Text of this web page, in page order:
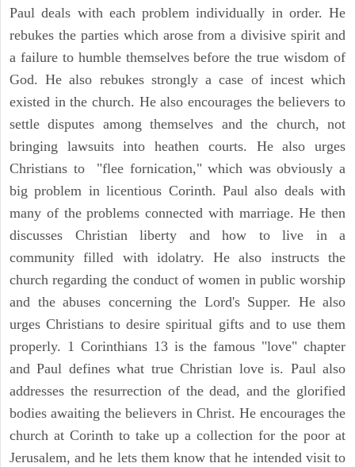
Paul deals with each problem individually in order. He
rebukes the parties which arose from a divisive spirit and
a failure to humble themselves before the true wisdom of
God. He also rebukes strongly a case of incest which
existed in the church. He also encourages the believers to
settle disputes among themselves and the church, not
bringing lawsuits into heathen courts. He also urges
Christians to "flee fornication," which was obviously a
big problem in licentious Corinth. Paul also deals with
many of the problems connected with marriage. He then
discusses Christian liberty and how to live in a
community filled with idolatry. He also instructs the
church regarding the conduct of women in public worship
and the abuses concerning the Lord's Supper. He also
urges Christians to desire spiritual gifts and to use them
properly. 1 Corinthians 13 is the famous "love" chapter
and Paul defines what true Christian love is. Paul also
addresses the resurrection of the dead, and the glorified
bodies awaiting the believers in Christ. He encourages the
church at Corinth to take up a collection for the poor at
Jerusalem, and he lets them know that he intended visit to